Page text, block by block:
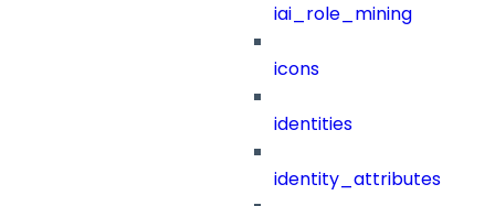
iai_role_mining
icons
identities
identity_attributes